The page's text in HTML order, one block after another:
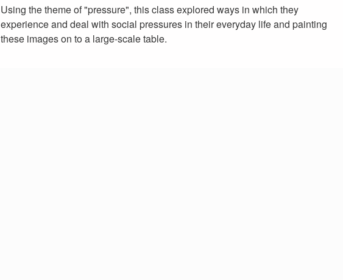
Using the theme of "pressure", this class explored ways in which they
experience and deal with social pressures in their everyday life and painting
these images on to a large-scale table.